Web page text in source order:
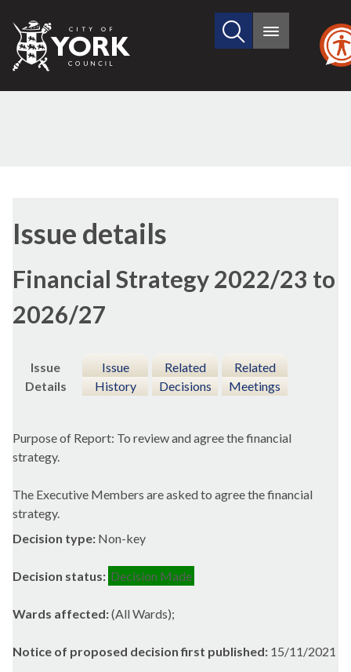
City
of
Search
site
Main
Issue details
Financial Strategy 2022/23 to
2026/27
Issue
Details
Issue
History
Related
Decisions
Related
Meetings
Purpose of Report: To review and agree the financial
strategy.
The Executive Members are asked to agree the financial
strategy.
Decision type: Non-key
Decision status: Decision Made
Wards affected:(All Wards);
Notice of proposed decision first published: 15/11/2021